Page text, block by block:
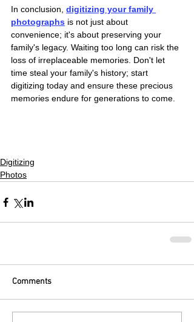
In conclusion, digitizing your family
photographs is not just about
convenience; it's about preserving your
family's legacy. Waiting too long can risk the
loss of irreplaceable memories. Don't let
time steal your family's history; start
digitizing today and ensure these precious
memories endure for generations to come.
Digitizing
Photos
Comments